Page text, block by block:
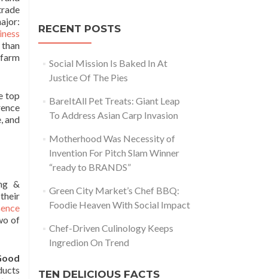
top
and
&
of
RECENT POSTS
Social Mission Is Baked In At
Justice Of The Pies
BareItAll Pet Treats: Giant Leap
To Address Asian Carp Invasion
Motherhood Was Necessity of
Invention For Pitch Slam Winner
“ready to BRANDS”
Green City Market’s Chef BBQ:
Foodie Heaven With Social Impact
Chef-Driven Culinology Keeps
Ingredion On Trend
TEN DELICIOUS FACTS